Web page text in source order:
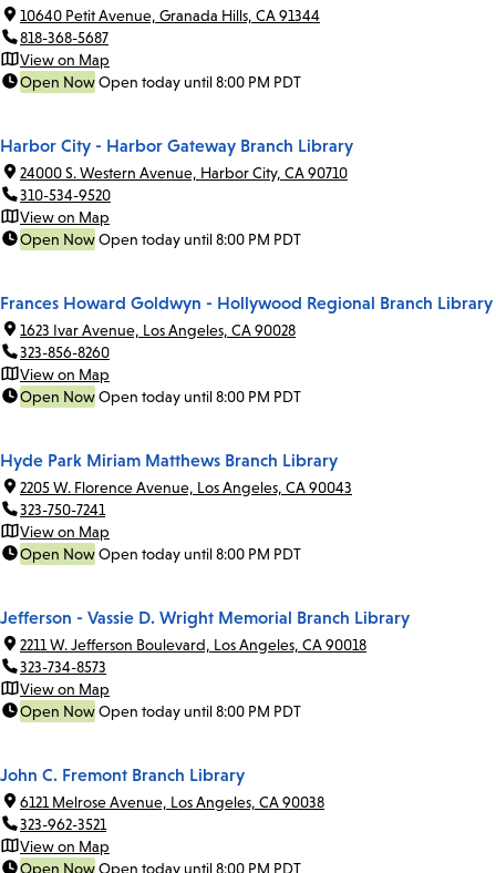
10640 Petit Avenue, Granada Hills, CA 91344
818-368-5687
View on Map
Open NowOpen today until 8:00 PM PDT
Harbor City - Harbor Gateway Branch Library
24000 S. Western Avenue, Harbor City, CA 90710
310-534-9520
View on Map
Open NowOpen today until 8:00 PM PDT
Frances Howard Goldwyn - Hollywood Regional Branch Library
1623 Ivar Avenue, Los Angeles, CA 90028
323-856-8260
View on Map
Open NowOpen today until 8:00 PM PDT
Hyde Park Miriam Matthews Branch Library
2205 W. Florence Avenue, Los Angeles, CA 90043
323-750-7241
View on Map
Open NowOpen today until 8:00 PM PDT
Jefferson - Vassie D. Wright Memorial Branch Library
2211 W. Jefferson Boulevard, Los Angeles, CA 90018
323-734-8573
View on Map
Open NowOpen today until 8:00 PM PDT
John C. Fremont Branch Library
6121 Melrose Avenue, Los Angeles, CA 90038
323-962-3521
View on Map
Open NowOpen today until 8:00 PM PDT